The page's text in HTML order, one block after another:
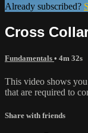
Already subscribed?
Cross
Fundamentals • 4m 32s
This video shows
that are required to
Share with friends